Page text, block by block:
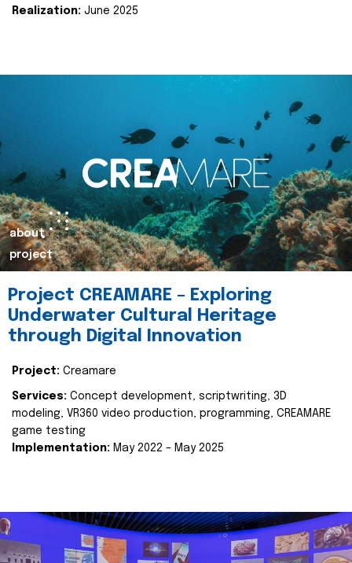
Realization: June 2025
about
project
Project CREAMARE – Exploring
Underwater Cultural Heritage
through Digital Innovation
Project: Creamare
Services: Concept development, scriptwriting, 3D
modeling, VR360 video production, programming, CREAMARE
game testing
Implementation: May 2022 – May 2025